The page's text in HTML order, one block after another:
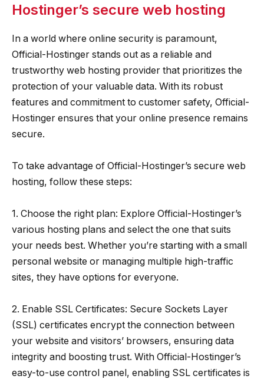
Hostinger’s secure web hosting
In a world where online security is paramount,
Official-Hostinger stands out as a reliable and
trustworthy web hosting provider that prioritizes the
protection of your valuable data. With its robust
features and commitment to customer safety, Official-
Hostinger ensures that your online presence remains
secure.
To take advantage of Official-Hostinger’s secure web
hosting, follow these steps:
1. Choose the right plan: Explore Official-Hostinger’s
various hosting plans and select the one that suits
your needs best. Whether you’re starting with a small
personal website or managing multiple high-traffic
sites, they have options for everyone.
2. Enable SSL Certificates: Secure Sockets Layer
(SSL) certificates encrypt the connection between
your website and visitors’ browsers, ensuring data
integrity and boosting trust. With Official-Hostinger’s
easy-to-use control panel, enabling SSL certificates is